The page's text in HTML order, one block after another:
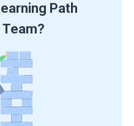
Path
Team?